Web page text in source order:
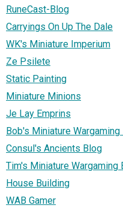
RuneCast-Blog
Carryings On Up The Dale
WK's Miniature Imperium
Ze Psilete
Static Painting
Miniature Minions
Je Lay Emprins
Bob's Miniature Wargaming
Consul's Ancients Blog
Tim's Miniature Wargaming
House Building
WAB Gamer